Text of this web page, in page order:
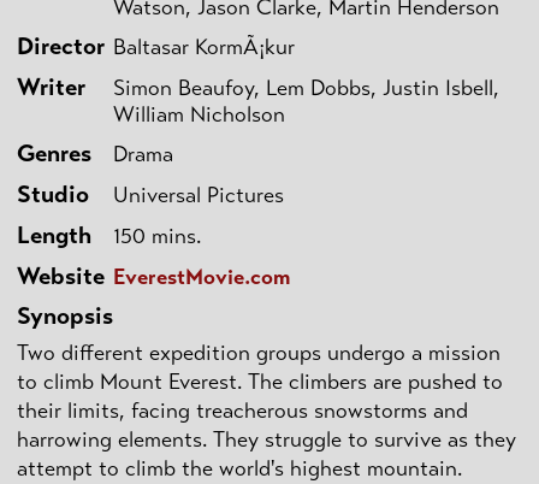
Watson, Jason Clarke, Martin Henderson
Director Baltasar KormÃ¡kur
Writer
Simon Beaufoy, Lem Dobbs, Justin Isbell,
William Nicholson
Genres Drama
Studio Universal Pictures
Length 150 mins.
Website EverestMovie.com
Synopsis
Two different expedition groups undergo a mission
to climb Mount Everest. The climbers are pushed to
their limits, facing treacherous snowstorms and
harrowing elements. They struggle to survive as they
attempt to climb the world's highest mountain.